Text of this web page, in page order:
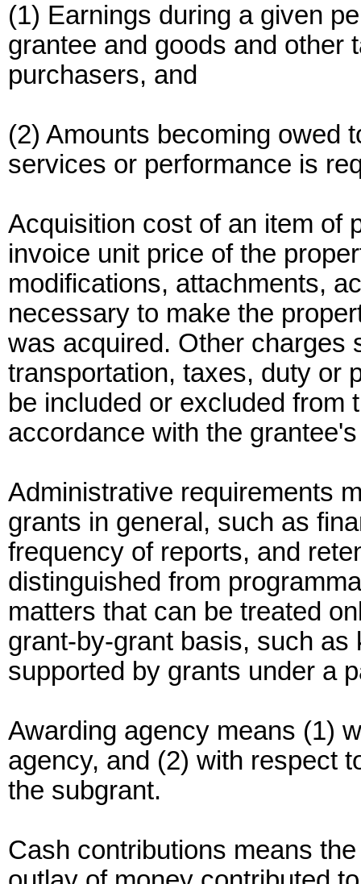
(1) Earnings during a given
grantee and goods and other
purchasers, and
(2) Amounts becoming owed
services or performance is
Acquisition cost of an item of
invoice unit price of the
modifications, attachments,
necessary to make the
was acquired. Other charges
transportation, taxes, duty or
be included or excluded from
accordance with the
Administrative requirements
grants in general, such as
frequency of reports, and
distinguished from
matters that can be treated
grant-by-grant basis, such
supported by grants under a
Awarding agency means (1)
agency, and (2) with respect
the subgrant.
Cash contributions means